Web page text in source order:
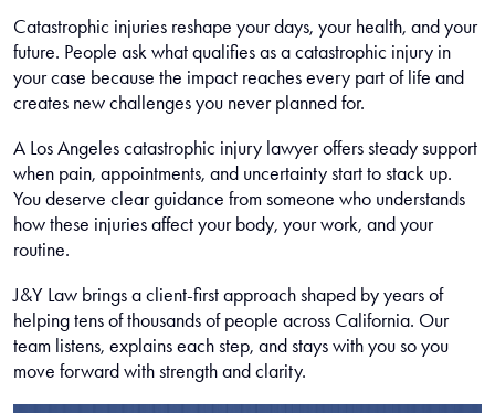
Catastrophic injuries reshape your days, your health, and your
future. People ask what qualifies as a catastrophic injury in
your case because the impact reaches every part of life and
creates new challenges you never planned for.
A Los Angeles catastrophic injury lawyer offers steady support
when pain, appointments, and uncertainty start to stack up.
You deserve clear guidance from someone who understands
how these injuries affect your body, your work, and your
routine.
J&Y Law brings a client-first approach shaped by years of
helping tens of thousands of people across California. Our
team listens, explains each step, and stays with you so you
move forward with strength and clarity.